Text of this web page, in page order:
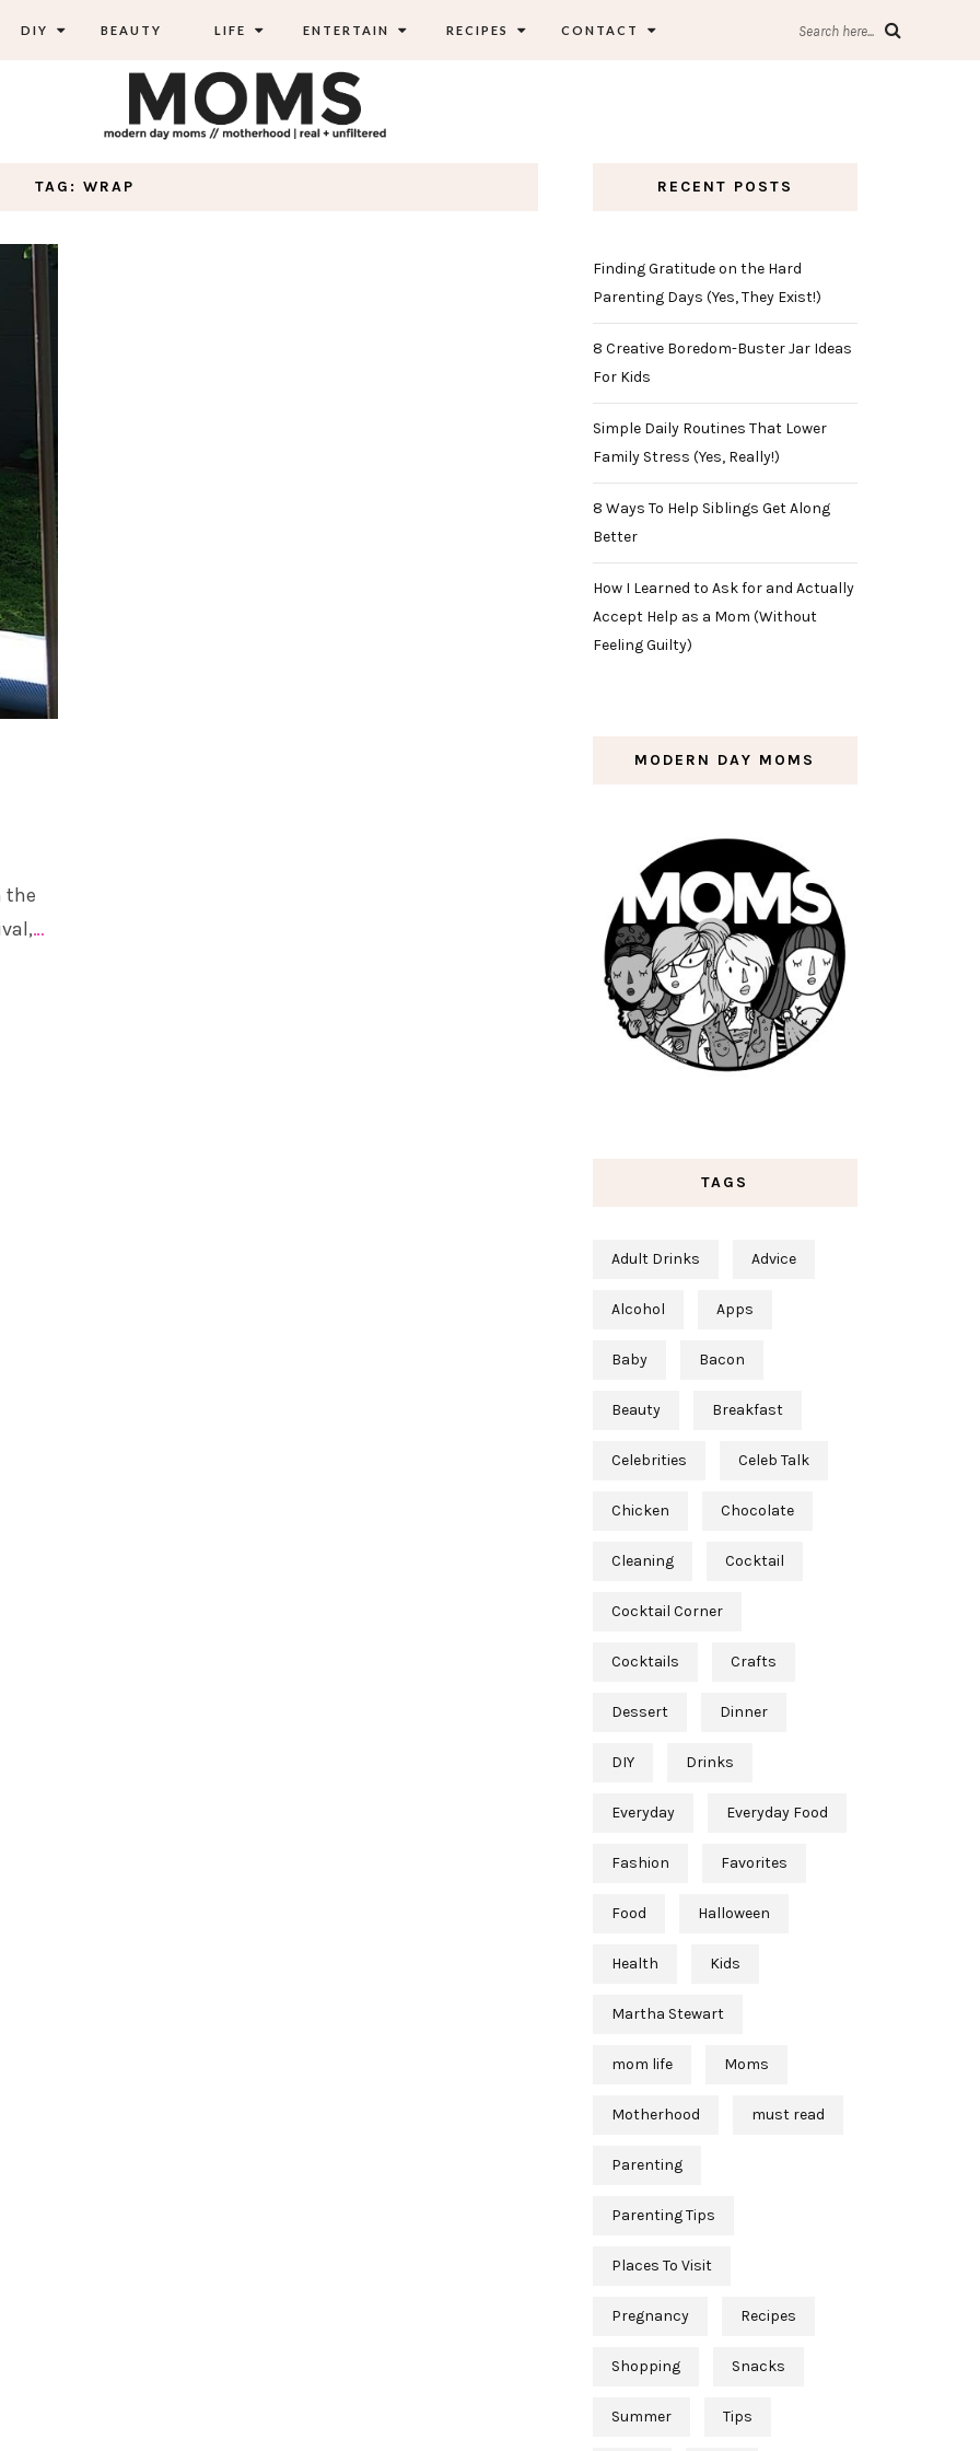
DIY BEAUTY LIFE ENTERTAIN RECIPES CONTACT Search here...
TAG: WRAP
the
…
RECENT POSTS
Finding Gratitude on the Hard
Parenting Days (Yes, They Exist!)
8 Creative Boredom-Buster Jar Ideas
For Kids
Simple Daily Routines That Lower
Family Stress (Yes, Really!)
8 Ways To Help Siblings Get Along
Better
How I Learned to Ask for and Actually
Accept Help as a Mom (Without
Feeling Guilty)
MODERN DAY MOMS
TAGS
Adult Drinks Advice
Alcohol Apps
Baby Bacon
Beauty Breakfast
Celebrities Celeb Talk
Chicken Chocolate
Cleaning Cocktail
Cocktail Corner
Cocktails Crafts
Dessert Dinner
DIY Drinks
Everyday Everyday Food
Fashion Favorites
Food Halloween
Health Kids
Martha Stewart
mom life Moms
Motherhood must read
Parenting
Parenting Tips
Places To Visit
Pregnancy Recipes
Shopping Snacks
Summer Tips